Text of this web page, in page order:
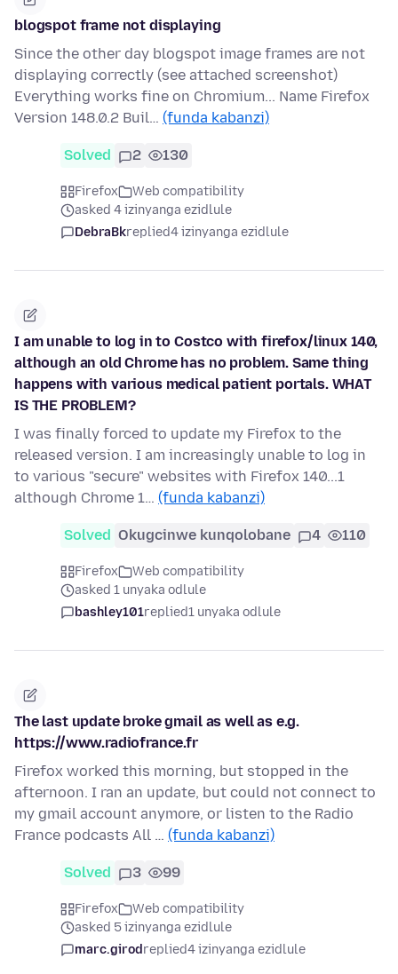
blogspot frame not displaying
Since the other day blogspot image frames are not
displaying correctly (see attached screenshot)
Everything works fine on Chromium... Name Firefox
Version 148.0.2 Buil… (funda kabanzi)
Solved 2 130
Firefox
Web compatibility
asked 4 izinyanga ezidlule
DebraBkreplied4 izinyanga ezidlule
I am unable to log in to Costco with firefox/linux 140,
although an old Chrome has no problem. Same thing
happens with various medical patient portals. WHAT
IS THE PROBLEM?
I was finally forced to update my Firefox to the
released version. I am increasingly unable to log in
to various "secure" websites with Firefox 140...1
although Chrome 1… (funda kabanzi)
Solved Okugcinwe kunqolobane 4 110
Firefox
Web compatibility
asked 1 unyaka odlule
bashley101replied1 unyaka odlule
The last update broke gmail as well as e.g.
https://www.radiofrance.fr
Firefox worked this morning, but stopped in the
afternoon. I ran an update, but could not connect to
my gmail account anymore, or listen to the Radio
France podcasts All … (funda kabanzi)
Solved 3 99
Firefox
Web compatibility
asked 5 izinyanga ezidlule
marc.girodreplied4 izinyanga ezidlule